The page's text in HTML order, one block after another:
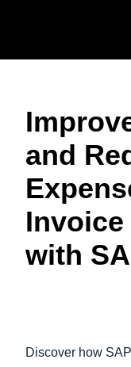
and
with
Discover how